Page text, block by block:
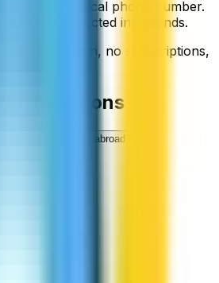
by the local phone number.
be connected in seconds.
/min, no subscriptions,
questions
call St Lucia from abroad?